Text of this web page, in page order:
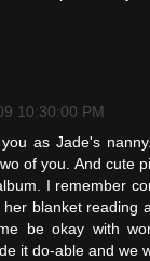
10:30:00 PM
as Jade's
of you. And cute
I remember
blanket reading
be okay with
it do-able and we